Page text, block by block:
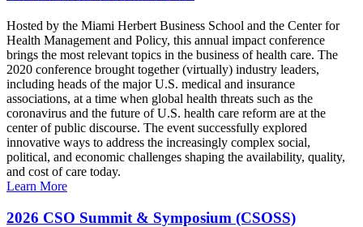
Hosted by the Miami Herbert Business School and the Center for
Health Management and Policy, this annual impact conference
brings the most relevant topics in the business of health care. The
2020 conference brought together (virtually) industry leaders,
including heads of the major U.S. medical and insurance
associations, at a time when global health threats such as the
coronavirus and the future of U.S. health care reform are at the
center of public discourse. The event successfully explored
innovative ways to address the increasingly complex social,
political, and economic challenges shaping the availability, quality,
and cost of care today.
Learn More
2026 CSO Summit & Symposium (CSOSS)